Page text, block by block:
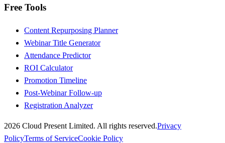
Free Tools
Content Repurposing Planner
Webinar Title Generator
Attendance Predictor
ROI Calculator
Promotion Timeline
Post-Webinar Follow-up
Registration Analyzer
2026 Cloud Present Limited. All rights reserved.Privacy
PolicyTerms of ServiceCookie Policy